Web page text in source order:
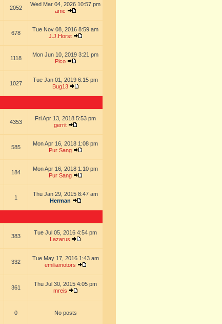
2052
Wed Mar 04, 2026 10:57 pm
amc
678
Tue Nov 08, 2016 8:59 am
J.J.Horst
1118
Mon Jun 10, 2019 3:21 pm
Pico
1027
Tue Jan 01, 2019 6:15 pm
Bug13
4353
Fri Apr 13, 2018 5:53 pm
gerrit
585
Mon Apr 16, 2018 1:08 pm
Pur Sang
184
Mon Apr 16, 2018 1:10 pm
Pur Sang
1
Thu Jan 29, 2015 8:47 am
Herman
383
Tue Jul 05, 2016 4:54 pm
Lazarus
332
Tue May 17, 2016 1:43 am
emiliamotors
361
Thu Jul 30, 2015 4:05 pm
mreis
0 No posts